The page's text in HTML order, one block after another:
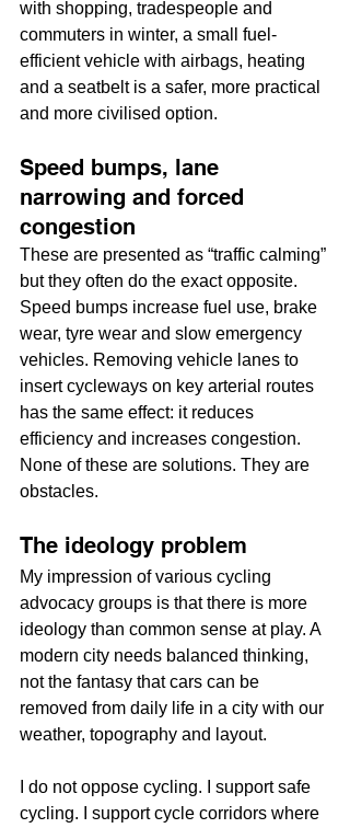
with shopping, tradespeople and
commuters in winter, a small fuel-
efficient vehicle with airbags, heating
and a seatbelt is a safer, more practical
and more civilised option.
Speed bumps, lane
narrowing and forced
congestion
These are presented as “traffic calming”
but they often do the exact opposite.
Speed bumps increase fuel use, brake
wear, tyre wear and slow emergency
vehicles. Removing vehicle lanes to
insert cycleways on key arterial routes
has the same effect: it reduces
efficiency and increases congestion.
None of these are solutions. They are
obstacles.
The ideology problem
My impression of various cycling
advocacy groups is that there is more
ideology than common sense at play. A
modern city needs balanced thinking,
not the fantasy that cars can be
removed from daily life in a city with our
weather, topography and layout.
I do not oppose cycling. I support safe
cycling. I support cycle corridors where